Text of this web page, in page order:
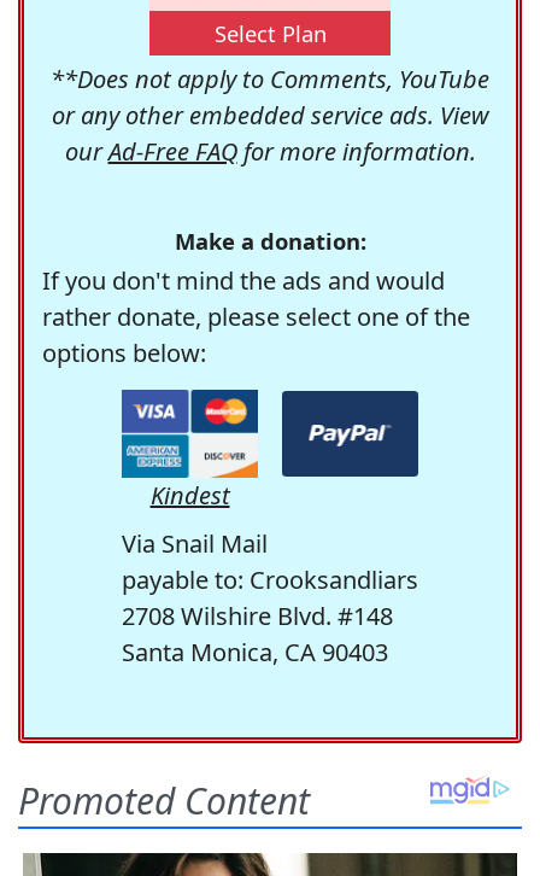
Select Plan
**Does not apply to Comments, YouTube
or any other embedded service ads. View
ourAd-Free FAQfor more information.
Make a donation:
If you don't mind the ads and would
rather donate, please select one of the
options below:
Kindest
Via Snail Mail
payable to: Crooksandliars
2708 Wilshire Blvd. #148
Santa Monica, CA 90403